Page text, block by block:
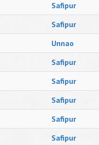
Safipur
Safipur
Unnao
Safipur
Safipur
Safipur
Safipur
Safipur